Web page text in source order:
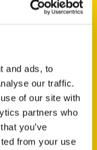
and ads, to
our traffic.
of our site with
partners who
you’ve
from your use